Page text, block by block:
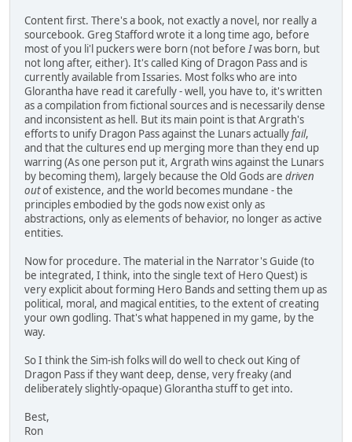
Content first. There's a book, not exactly a novel, nor really a
sourcebook. Greg Stafford wrote it a long time ago, before
most of you li'l puckers were born (not beforeIwas born, but
not long after, either). It's called King of Dragon Pass and is
currently available from Issaries. Most folks who are into
Glorantha have read it carefully - well, you have to, it's written
as a compilation from fictional sources and is necessarily dense
and inconsistent as hell. But its main point is that Argrath's
efforts to unify Dragon Pass against the Lunars actuallyfail,
and that the cultures end up merging more than they end up
warring (As one person put it, Argrath wins against the Lunars
by becoming them), largely because the Old Gods are driven
outof existence, and the world becomes mundane - the
principles embodied by the gods now exist only as
abstractions, only as elements of behavior, no longer as active
entities.
Now for procedure. The material in the Narrator's Guide (to
be integrated, I think, into the single text of Hero Quest) is
very explicit about forming Hero Bands and setting them up as
political, moral, and magical entities, to the extent of creating
your own godling. That's what happened in my game, by the
way.
So I think the Sim-ish folks will do well to check out King of
Dragon Pass if they want deep, dense, very freaky (and
deliberately slightly-opaque) Glorantha stuff to get into.
Best,
Ron